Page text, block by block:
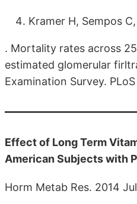
Kramer H, Sempos
. Mortality rates across
estimated glomerular
Examination Survey.
Effect of Long Term
American Subjects with
Horm Metab Res. 2014